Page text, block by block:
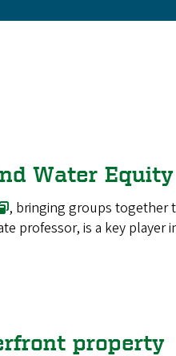
Water Equity
, bringing groups together
professor, is a key player
property